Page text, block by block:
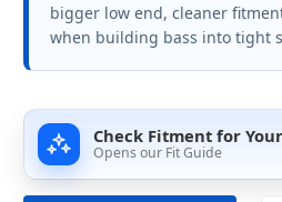
bigger low end, cleaner
when building bass into tight
Check Fitment for
Opens our Fit Guide